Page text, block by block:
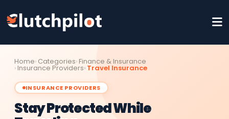
Home Categories Finance & Insurance
Insurance Providers Travel Insurance
INSURANCE PROVIDERS
Stay Protected While